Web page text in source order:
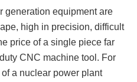
generation equipment are
high in precision, difficult
price of a single piece far
CNC machine tool. For
a nuclear power plant